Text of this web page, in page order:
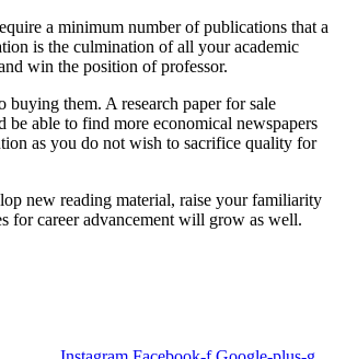
a minimum number of publications that a
is the culmination of all your academic
win the position of professor.
them. A research paper for sale
able to find more economical newspapers
as you do not wish to sacrifice quality for
new reading material, raise your familiarity
for career advancement will grow as well.